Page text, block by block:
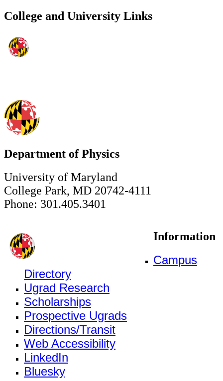
College and University Links
Department of Physics
University of Maryland
College Park, MD 20742-4111
Phone: 301.405.3401
Information
Campus
Directory
Ugrad Research
Scholarships
Prospective Ugrads
Directions/Transit
Web Accessibility
LinkedIn
Bluesky